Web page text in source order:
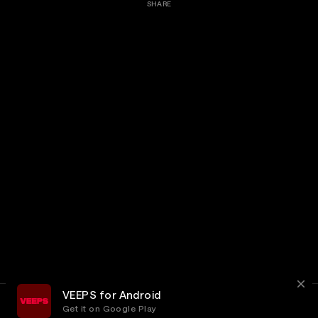
SHARE
VEEPS for Android
Get it on Google Play
Privacy Customer Service